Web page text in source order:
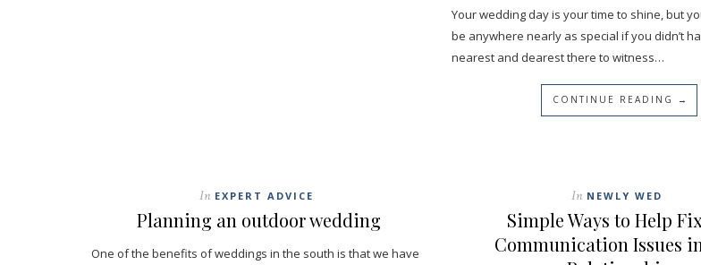
Your wedding day is your time to shine, but
be anywhere nearly as special if you didn’t
nearest and dearest there to witness…
CONTINUE READING →
In EXPERT ADVICE
Planning an outdoor wedding
One of the benefits of weddings in the south is that we have
In NEWLY WED
Simple Ways to Help
Communication Issues